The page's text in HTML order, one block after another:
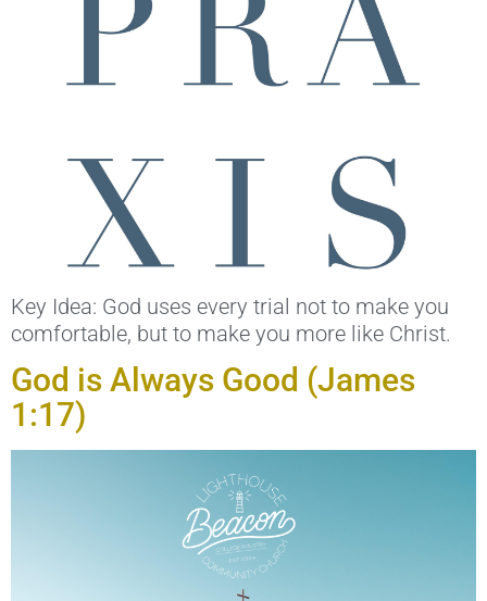
Key Idea: God uses every trial not to make you
comfortable, but to make you more like Christ.
God is Always Good (James
1:17)